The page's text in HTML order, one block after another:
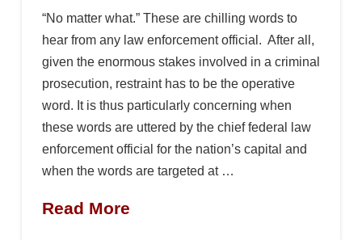
“No matter what.” These are chilling words to
hear from any law enforcement official. After all,
given the enormous stakes involved in a criminal
prosecution, restraint has to be the operative
word. It is thus particularly concerning when
these words are uttered by the chief federal law
enforcement official for the nation’s capital and
when the words are targeted at …
Read More